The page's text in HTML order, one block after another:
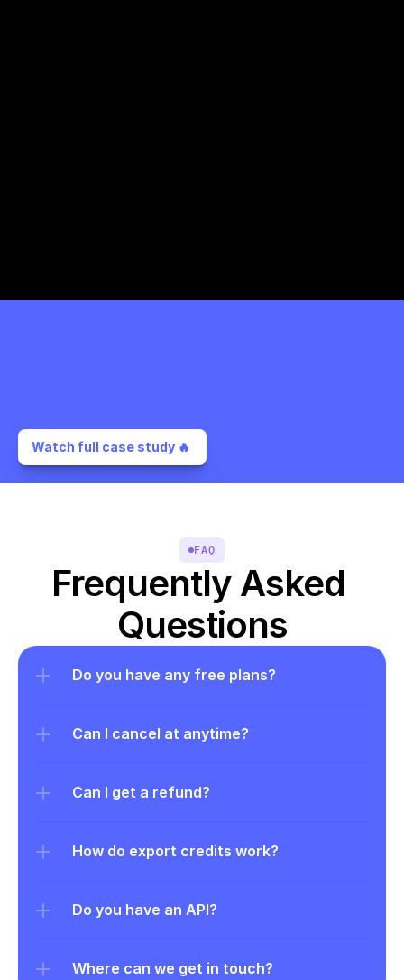
Watch full case study 🔥
FAQ
Frequently Asked
Questions
Do you have any free plans?
Can I cancel at anytime?
Can I get a refund?
How do export credits work?
Do you have an API?
Where can we get in touch?